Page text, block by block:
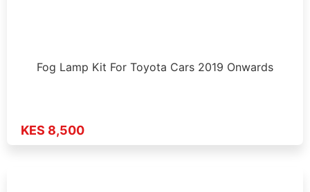
Fog Lamp Kit For Toyota Cars 2019 Onwards
KES 8,500